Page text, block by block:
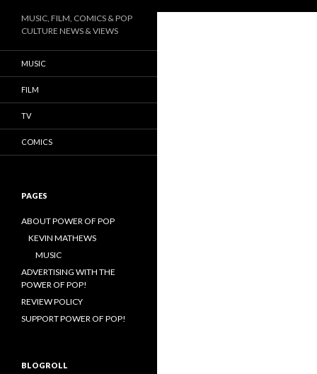
MUSIC, FILM, COMICS & POP
CULTURE NEWS & VIEWS
MUSIC
FILM
TV
COMICS
PAGES
ABOUT POWER OF POP
KEVIN MATHEWS
MUSIC
ADVERTISING WITH THE
POWER OF POP!
REVIEW POLICY
SUPPORT POWER OF POP!
BLOGROLL